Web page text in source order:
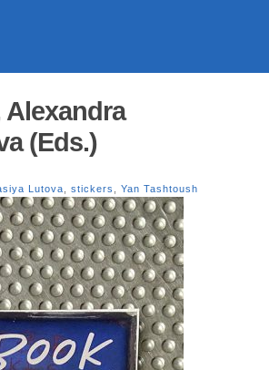
Alexandra
(Eds.)
Lutova stickers Yan Tashtoush